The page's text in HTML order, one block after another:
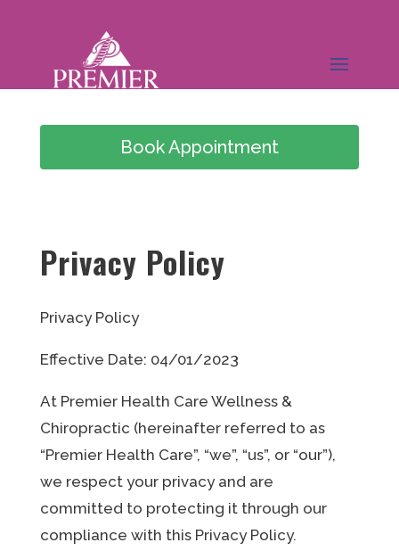
Book Appointment
Privacy Policy
Privacy Policy
Effective Date: 04/01/2023
At Premier Health Care Wellness &
Chiropractic (hereinafter referred to as
“Premier Health Care”, “we”, “us”, or “our”),
we respect your privacy and are
committed to protecting it through our
compliance with this Privacy Policy.